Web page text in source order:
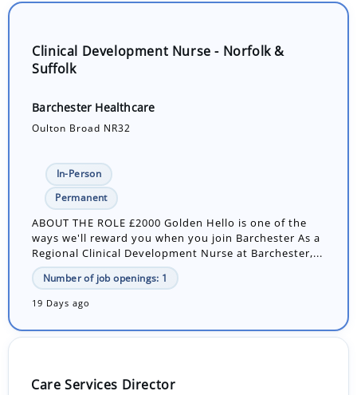
Clinical Development Nurse - Norfolk &
Suffolk
Barchester Healthcare
Oulton Broad NR32
In-Person
Permanent
ABOUT THE ROLE £2000 Golden Hello is one of the
ways we'll reward you when you join Barchester As a
Regional Clinical Development Nurse at Barchester,...
Number of job openings: 1
19 Days ago
Care Services Director